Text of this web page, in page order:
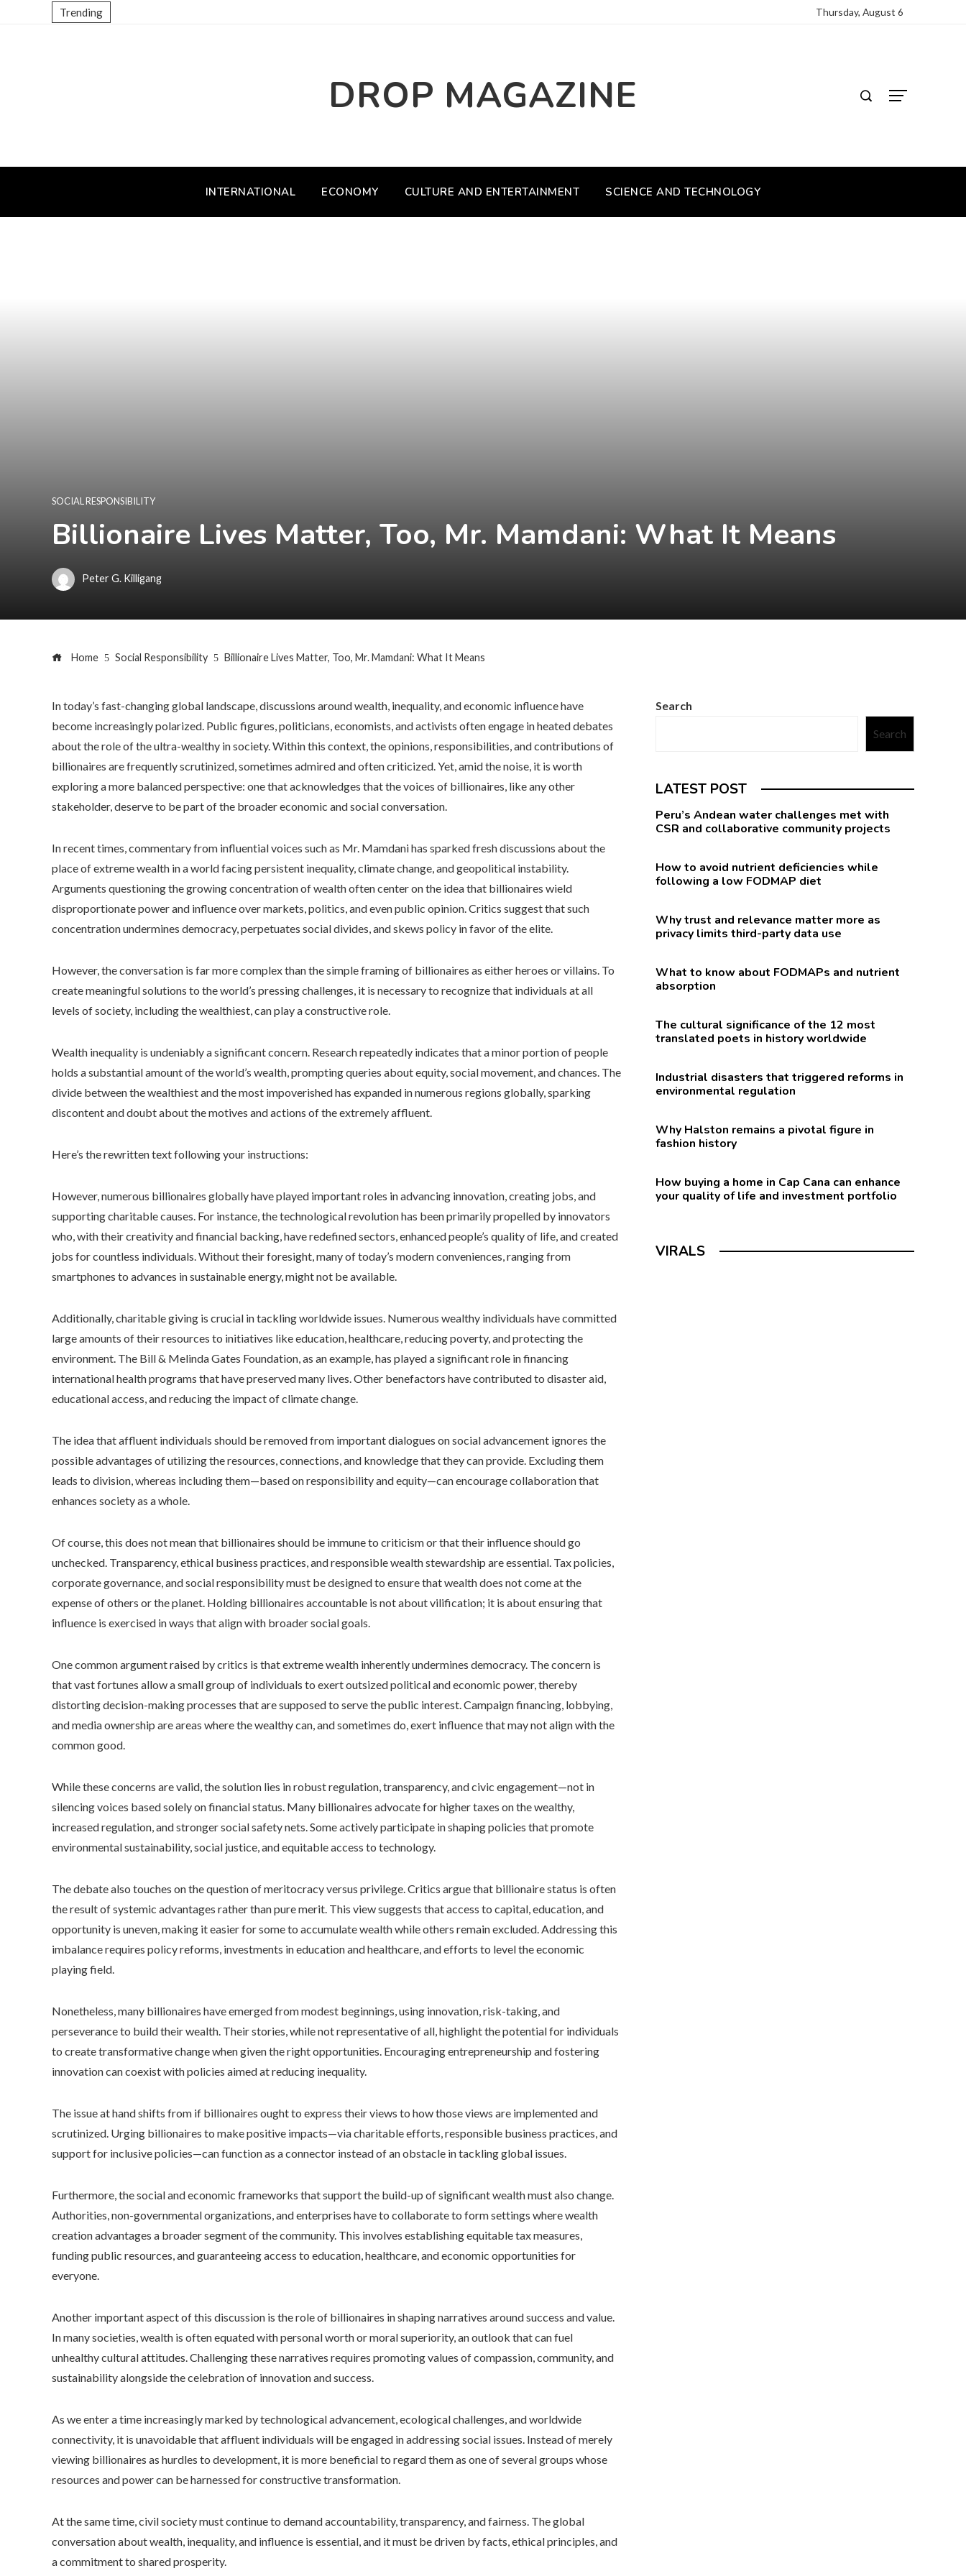
Trending Thursday, August 6
DROP MAGAZINE
INTERNATIONAL ECONOMY CULTURE AND ENTERTAINMENT SCIENCE AND TECHNOLOGY
SOCIAL RESPONSIBILITY
Billionaire Lives Matter, Too, Mr. Mamdani: What It Means
Peter G. Killigang
Home Social Responsibility Billionaire Lives Matter, Too, Mr. Mamdani: What It Means
In today’s fast-changing global landscape, discussions around wealth, inequality, and economic influence have
become increasingly polarized. Public figures, politicians, economists, and activists often engage in heated debates
about the role of the ultra-wealthy in society. Within this context, the opinions, responsibilities, and contributions of
billionaires are frequently scrutinized, sometimes admired and often criticized. Yet, amid the noise, it is worth
exploring a more balanced perspective: one that acknowledges that the voices of billionaires, like any other
stakeholder, deserve to be part of the broader economic and social conversation.
In recent times, commentary from influential voices such as Mr. Mamdani has sparked fresh discussions about the
place of extreme wealth in a world facing persistent inequality, climate change, and geopolitical instability.
Arguments questioning the growing concentration of wealth often center on the idea that billionaires wield
disproportionate power and influence over markets, politics, and even public opinion. Critics suggest that such
concentration undermines democracy, perpetuates social divides, and skews policy in favor of the elite.
However, the conversation is far more complex than the simple framing of billionaires as either heroes or villains. To
create meaningful solutions to the world’s pressing challenges, it is necessary to recognize that individuals at all
levels of society, including the wealthiest, can play a constructive role.
Wealth inequality is undeniably a significant concern. Research repeatedly indicates that a minor portion of people
holds a substantial amount of the world’s wealth, prompting queries about equity, social movement, and chances. The
divide between the wealthiest and the most impoverished has expanded in numerous regions globally, sparking
discontent and doubt about the motives and actions of the extremely affluent.
Here’s the rewritten text following your instructions:
However, numerous billionaires globally have played important roles in advancing innovation, creating jobs, and
supporting charitable causes. For instance, the technological revolution has been primarily propelled by innovators
who, with their creativity and financial backing, have redefined sectors, enhanced people’s quality of life, and created
jobs for countless individuals. Without their foresight, many of today’s modern conveniences, ranging from
smartphones to advances in sustainable energy, might not be available.
Additionally, charitable giving is crucial in tackling worldwide issues. Numerous wealthy individuals have committed
large amounts of their resources to initiatives like education, healthcare, reducing poverty, and protecting the
environment. The Bill & Melinda Gates Foundation, as an example, has played a significant role in financing
international health programs that have preserved many lives. Other benefactors have contributed to disaster aid,
educational access, and reducing the impact of climate change.
The idea that affluent individuals should be removed from important dialogues on social advancement ignores the
possible advantages of utilizing the resources, connections, and knowledge that they can provide. Excluding them
leads to division, whereas including them—based on responsibility and equity—can encourage collaboration that
enhances society as a whole.
Of course, this does not mean that billionaires should be immune to criticism or that their influence should go
unchecked. Transparency, ethical business practices, and responsible wealth stewardship are essential. Tax policies,
corporate governance, and social responsibility must be designed to ensure that wealth does not come at the
expense of others or the planet. Holding billionaires accountable is not about vilification; it is about ensuring that
influence is exercised in ways that align with broader social goals.
One common argument raised by critics is that extreme wealth inherently undermines democracy. The concern is
that vast fortunes allow a small group of individuals to exert outsized political and economic power, thereby
distorting decision-making processes that are supposed to serve the public interest. Campaign financing, lobbying,
and media ownership are areas where the wealthy can, and sometimes do, exert influence that may not align with the
common good.
While these concerns are valid, the solution lies in robust regulation, transparency, and civic engagement—not in
silencing voices based solely on financial status. Many billionaires advocate for higher taxes on the wealthy,
increased regulation, and stronger social safety nets. Some actively participate in shaping policies that promote
environmental sustainability, social justice, and equitable access to technology.
The debate also touches on the question of meritocracy versus privilege. Critics argue that billionaire status is often
the result of systemic advantages rather than pure merit. This view suggests that access to capital, education, and
opportunity is uneven, making it easier for some to accumulate wealth while others remain excluded. Addressing this
imbalance requires policy reforms, investments in education and healthcare, and efforts to level the economic
playing field.
Nonetheless, many billionaires have emerged from modest beginnings, using innovation, risk-taking, and
perseverance to build their wealth. Their stories, while not representative of all, highlight the potential for individuals
to create transformative change when given the right opportunities. Encouraging entrepreneurship and fostering
innovation can coexist with policies aimed at reducing inequality.
The issue at hand shifts from if billionaires ought to express their views to how those views are implemented and
scrutinized. Urging billionaires to make positive impacts—via charitable efforts, responsible business practices, and
support for inclusive policies—can function as a connector instead of an obstacle in tackling global issues.
Furthermore, the social and economic frameworks that support the build-up of significant wealth must also change.
Authorities, non-governmental organizations, and enterprises have to collaborate to form settings where wealth
creation advantages a broader segment of the community. This involves establishing equitable tax measures,
funding public resources, and guaranteeing access to education, healthcare, and economic opportunities for
everyone.
Another important aspect of this discussion is the role of billionaires in shaping narratives around success and value.
In many societies, wealth is often equated with personal worth or moral superiority, an outlook that can fuel
unhealthy cultural attitudes. Challenging these narratives requires promoting values of compassion, community, and
sustainability alongside the celebration of innovation and success.
As we enter a time increasingly marked by technological advancement, ecological challenges, and worldwide
connectivity, it is unavoidable that affluent individuals will be engaged in addressing social issues. Instead of merely
viewing billionaires as hurdles to development, it is more beneficial to regard them as one of several groups whose
resources and power can be harnessed for constructive transformation.
At the same time, civil society must continue to demand accountability, transparency, and fairness. The global
conversation about wealth, inequality, and influence is essential, and it must be driven by facts, ethical principles, and
a commitment to shared prosperity.
Search
Search
LATEST POST
Peru’s Andean water challenges met with
CSR and collaborative community projects
How to avoid nutrient deficiencies while
following a low FODMAP diet
Why trust and relevance matter more as
privacy limits third-party data use
What to know about FODMAPs and nutrient
absorption
The cultural significance of the 12 most
translated poets in history worldwide
Industrial disasters that triggered reforms in
environmental regulation
Why Halston remains a pivotal figure in
fashion history
How buying a home in Cap Cana can enhance
your quality of life and investment portfolio
VIRALS